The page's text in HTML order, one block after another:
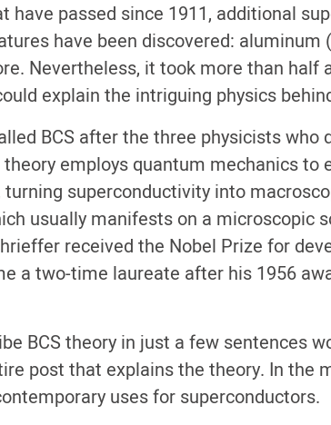
have passed since 1911, additional
have been discovered: aluminum
Nevertheless, it took more than half
explain the intriguing physics
BCS after the three physicists who
employs quantum mechanics to
superconductivity into
usually manifests on a microscopic
received the Nobel Prize for
a two-time laureate after his 1956
BCS theory in just a few sentences
post that explains the theory. In the
uses for superconductors.